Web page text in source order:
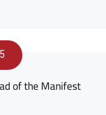
of the Manifest